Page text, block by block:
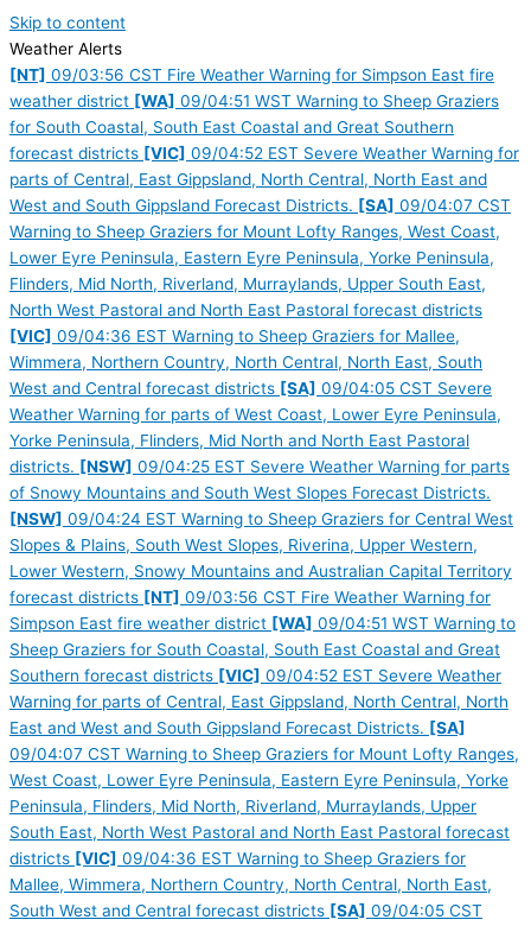
Skip to content
Weather Alerts
[NT] 09/03:56 CST Fire Weather Warning for Simpson East fire
weather district [WA] 09/04:51 WST Warning to Sheep Graziers
for South Coastal, South East Coastal and Great Southern
forecast districts [VIC] 09/04:52 EST Severe Weather Warning for
parts of Central, East Gippsland, North Central, North East and
West and South Gippsland Forecast Districts. [SA] 09/04:07 CST
Warning to Sheep Graziers for Mount Lofty Ranges, West Coast,
Lower Eyre Peninsula, Eastern Eyre Peninsula, Yorke Peninsula,
Flinders, Mid North, Riverland, Murraylands, Upper South East,
North West Pastoral and North East Pastoral forecast districts
[VIC] 09/04:36 EST Warning to Sheep Graziers for Mallee,
Wimmera, Northern Country, North Central, North East, South
West and Central forecast districts [SA] 09/04:05 CST Severe
Weather Warning for parts of West Coast, Lower Eyre Peninsula,
Yorke Peninsula, Flinders, Mid North and North East Pastoral
districts. [NSW] 09/04:25 EST Severe Weather Warning for parts
of Snowy Mountains and South West Slopes Forecast Districts.
[NSW] 09/04:24 EST Warning to Sheep Graziers for Central West
Slopes & Plains, South West Slopes, Riverina, Upper Western,
Lower Western, Snowy Mountains and Australian Capital Territory
forecast districts [NT] 09/03:56 CST Fire Weather Warning for
Simpson East fire weather district [WA] 09/04:51 WST Warning to
Sheep Graziers for South Coastal, South East Coastal and Great
Southern forecast districts [VIC] 09/04:52 EST Severe Weather
Warning for parts of Central, East Gippsland, North Central, North
East and West and South Gippsland Forecast Districts. [SA]
09/04:07 CST Warning to Sheep Graziers for Mount Lofty Ranges,
West Coast, Lower Eyre Peninsula, Eastern Eyre Peninsula, Yorke
Peninsula, Flinders, Mid North, Riverland, Murraylands, Upper
South East, North West Pastoral and North East Pastoral forecast
districts [VIC] 09/04:36 EST Warning to Sheep Graziers for
Mallee, Wimmera, Northern Country, North Central, North East,
South West and Central forecast districts [SA] 09/04:05 CST